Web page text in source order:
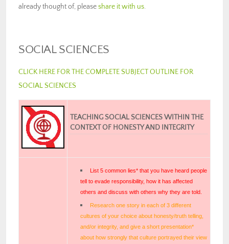
already thought of, pleaseshare it with us.
SOCIAL SCIENCES
CLICK HERE FOR THE COMPLETE SUBJECT OUTLINE FOR
SOCIAL SCIENCES
TEACHING SOCIAL SCIENCES WITHIN THE
CONTEXT OF HONESTY AND INTEGRITY
List 5 common lies* that you have heard people
tell to evade responsibility, how it has affected
others and discuss with others why they are told.
Research one story in each of 3 different
cultures of your choice about honesty/truth telling,
and/or integrity, and give a short presentation*
about how strongly that culture portrayed their view